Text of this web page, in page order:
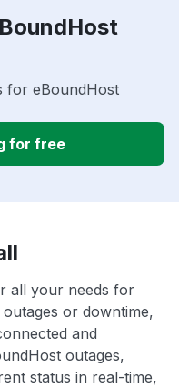
for eBoundHost
for free
all your needs for
or downtime,
and
outages,
status in real-time,